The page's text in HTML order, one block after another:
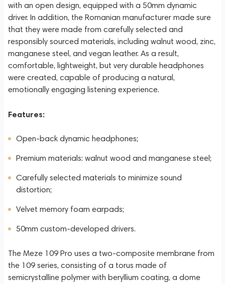
with an open design, equipped with a 50mm dynamic
driver. In addition, the Romanian manufacturer made sure
that they were made from carefully selected and
responsibly sourced materials, including walnut wood, zinc,
manganese steel, and vegan leather. As a result,
comfortable, lightweight, but very durable headphones
were created, capable of producing a natural,
emotionally engaging listening experience.
Features:
Open-back dynamic headphones;
Premium materials: walnut wood and manganese steel;
Carefully selected materials to minimize sound
distortion;
Velvet memory foam earpads;
50mm custom-developed drivers.
The Meze 109 Pro uses a two-composite membrane from
the 109 series, consisting of a torus made of
semicrystalline polymer with beryllium coating, a dome